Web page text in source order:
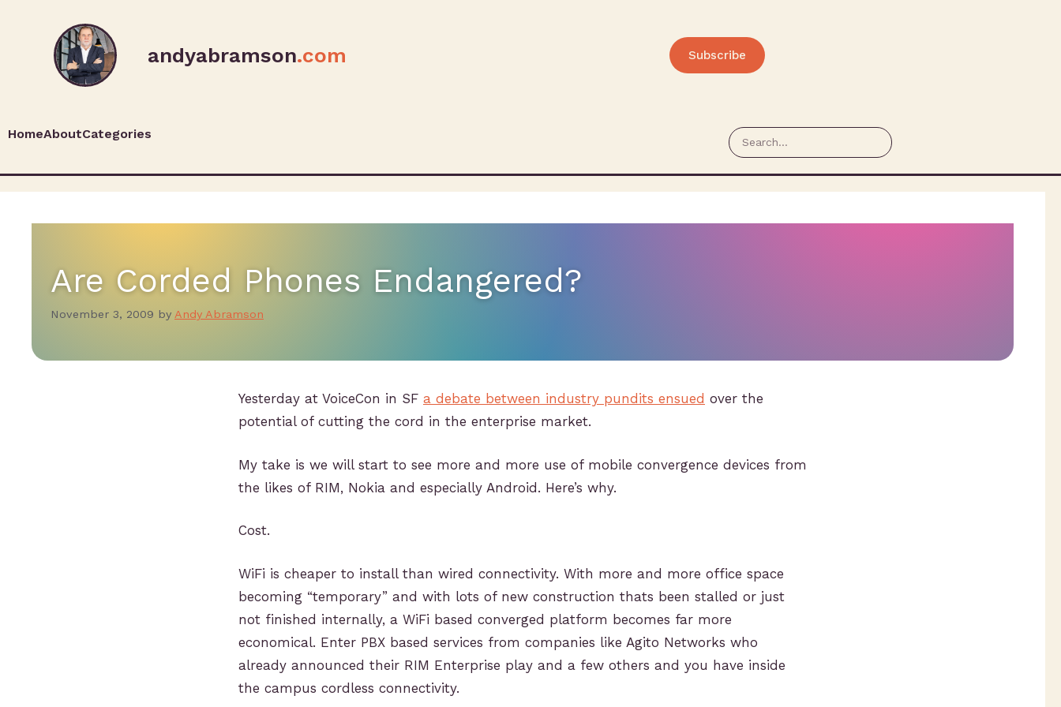
andyabramson.com Subscribe
HomeAboutCategories
Are Corded Phones Endangered?
November 3, 2009 by Andy Abramson
Yesterday at VoiceCon in SF a debate between industry pundits ensued over the
potential of cutting the cord in the enterprise market.
My take is we will start to see more and more use of mobile convergence devices from
the likes of RIM, Nokia and especially Android. Here’s why.
Cost.
WiFi is cheaper to install than wired connectivity. With more and more office space
becoming “temporary” and with lots of new construction thats been stalled or just
not finished internally, a WiFi based converged platform becomes far more
economical. Enter PBX based services from companies like Agito Networks who
already announced their RIM Enterprise play and a few others and you have inside
the campus cordless connectivity.